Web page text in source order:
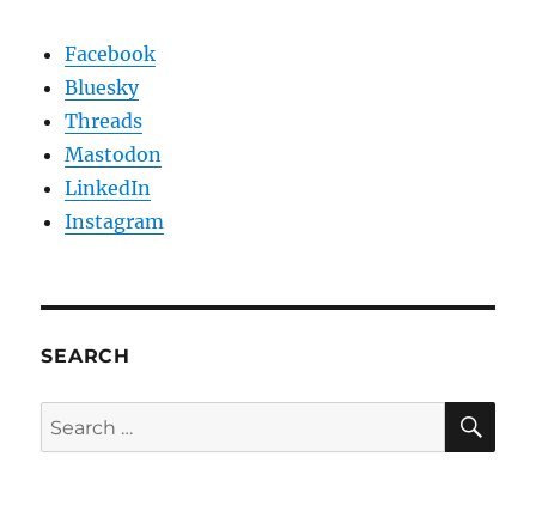
Facebook
Bluesky
Threads
Mastodon
LinkedIn
Instagram
SEARCH
Search
for: